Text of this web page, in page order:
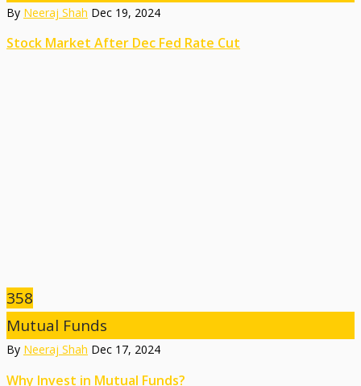
By Neeraj Shah Dec 19, 2024
Stock Market After Dec Fed Rate Cut
358
Mutual Funds
By Neeraj Shah Dec 17, 2024
Why Invest in Mutual Funds?